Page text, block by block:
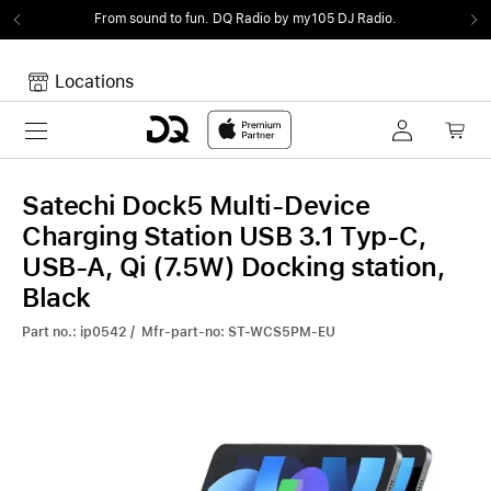
From sound to fun. DQ Radio by my105 DJ Radio.
Locations
Toggle navigation
Your Cart is empty.
Satechi Dock5 Multi-Device
Charging Station USB 3.1 Typ-C,
USB-A, Qi (7.5W) Docking station,
Black
Part no.: ip0542 / Mfr-part-no: ST-WCS5PM-EU